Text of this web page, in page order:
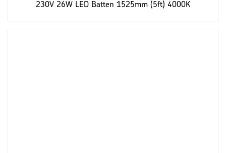
230V 26W LED Batten 1525mm (5ft) 4000K